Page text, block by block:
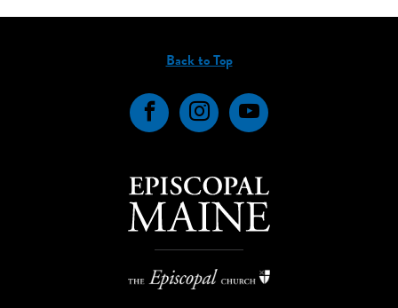
Back to Top
FacebookInstagramYouTube